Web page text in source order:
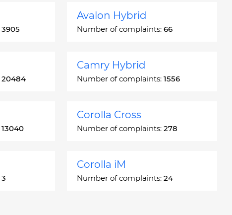
3905
Avalon Hybrid
Number of complaints: 66
20484
Camry Hybrid
Number of complaints: 1556
13040
Corolla Cross
Number of complaints: 278
3
Corolla iM
Number of complaints: 24